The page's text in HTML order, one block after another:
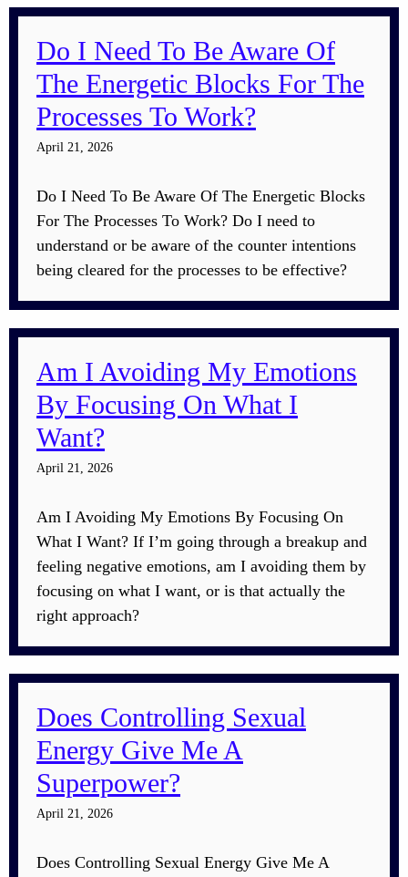
Do I Need To Be Aware Of
The Energetic Blocks For The
Processes To Work?
April 21, 2026
Do I Need To Be Aware Of The Energetic Blocks
For The Processes To Work? Do I need to
understand or be aware of the counter intentions
being cleared for the processes to be effective?
Am I Avoiding My Emotions
By Focusing On What I
Want?
April 21, 2026
Am I Avoiding My Emotions By Focusing On
What I Want? If I’m going through a breakup and
feeling negative emotions, am I avoiding them by
focusing on what I want, or is that actually the
right approach?
Does Controlling Sexual
Energy Give Me A
Superpower?
April 21, 2026
Does Controlling Sexual Energy Give Me A